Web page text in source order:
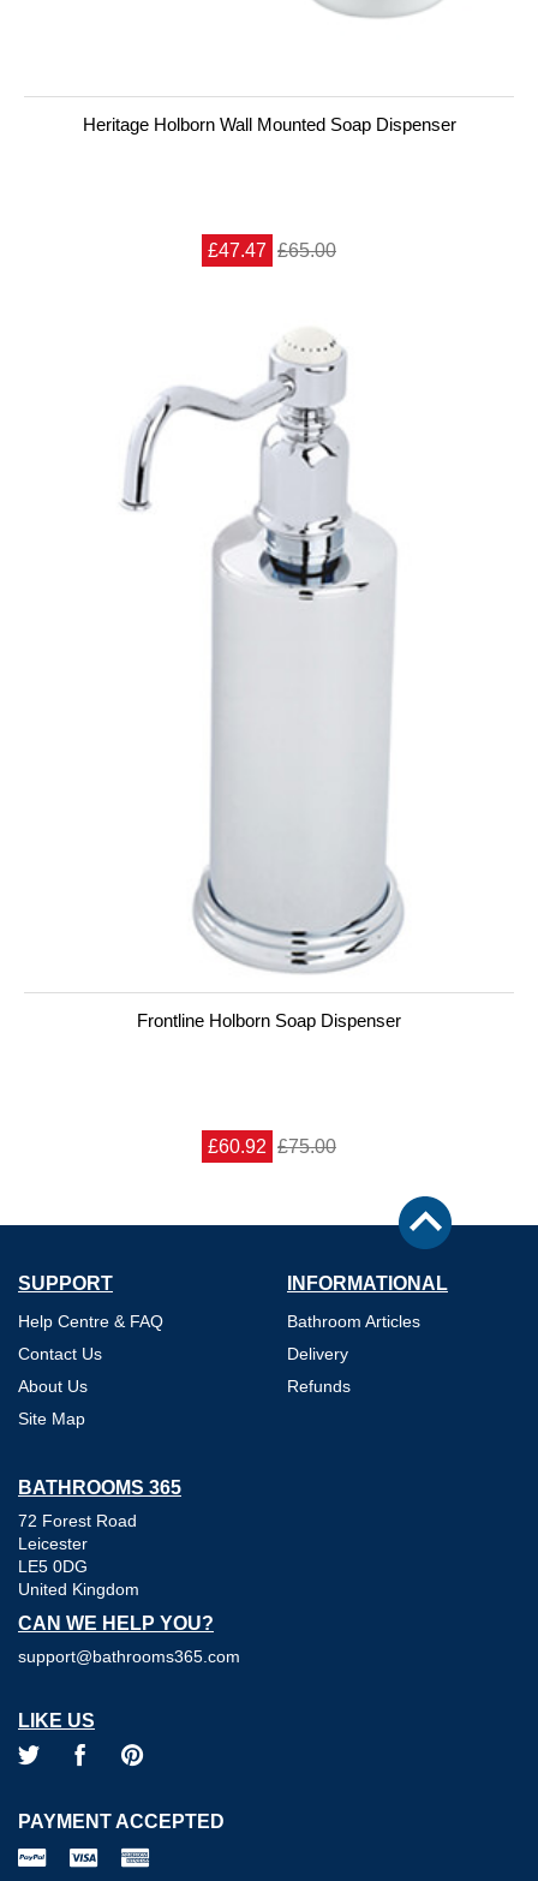
Heritage Holborn Wall Mounted Soap Dispenser
£47.47 £65.00
Frontline Holborn Soap Dispenser
£60.92 £75.00
SUPPORT
Help Centre & FAQ
Contact Us
About Us
Site Map
INFORMATIONAL
Bathroom Articles
Delivery
Refunds
BATHROOMS 365
72 Forest Road
Leicester
LE5 0DG
United Kingdom
CAN WE HELP YOU?
support@bathrooms365.com
LIKE US
PAYMENT ACCEPTED